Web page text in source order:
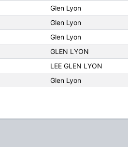
Glen Lyon
Glen Lyon
Glen Lyon
GLEN LYON
LEE GLEN LYON
Glen Lyon